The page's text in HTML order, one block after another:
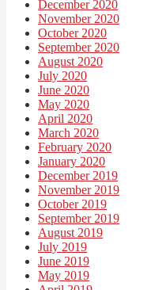
December 2020
November 2020
October 2020
September 2020
August 2020
July 2020
June 2020
May 2020
April 2020
March 2020
February 2020
January 2020
December 2019
November 2019
October 2019
September 2019
August 2019
July 2019
June 2019
May 2019